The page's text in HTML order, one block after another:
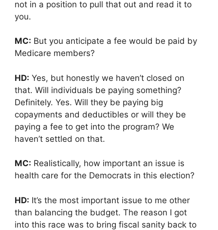
not in a position to pull that out and read it to
you.
MC: But you anticipate a fee would be paid by
Medicare members?
HD: Yes, but honestly we haven’t closed on
that. Will individuals be paying something?
Definitely. Yes. Will they be paying big
copayments and deductibles or will they be
paying a fee to get into the program? We
haven’t settled on that.
MC: Realistically, how important an issue is
health care for the Democrats in this election?
HD: It’s the most important issue to me other
than balancing the budget. The reason I got
into this race was to bring fiscal sanity back to